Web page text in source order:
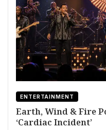
ENTERTAINMENT
Earth, Wind & Fire
‘Cardiac Incident’